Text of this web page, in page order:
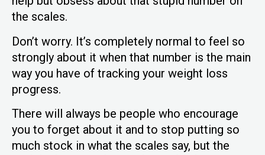
the scales.
Don’t worry. It’s completely normal to feel so
strongly about it when that number is the main
way you have of tracking your weight loss
progress.
There will always be people who encourage
you to forget about it and to stop putting so
much stock in what the scales say, but the